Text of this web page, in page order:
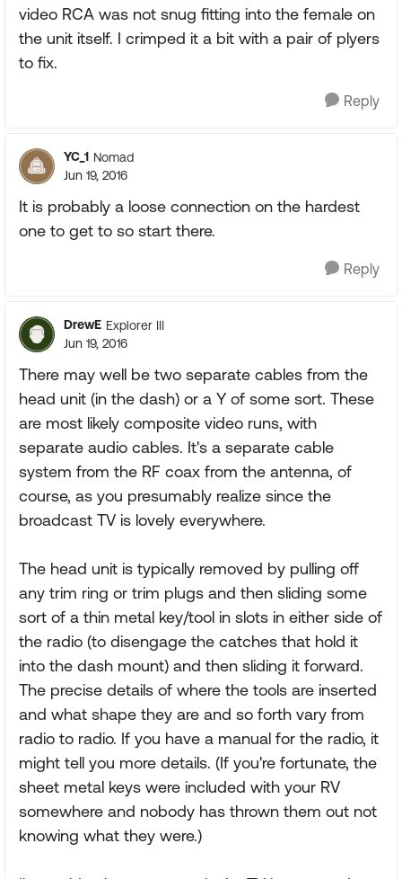
video RCA was not snug fitting into the female on
the unit itself. I crimped it a bit with a pair of plyers
to fix.
Reply
YC_1 Nomad
Jun 19, 2016
It is probably a loose connection on the hardest
one to get to so start there.
Reply
DrewE Explorer III
Jun 19, 2016
There may well be two separate cables from the
head unit (in the dash) or a Y of some sort. These
are most likely composite video runs, with
separate audio cables. It's a separate cable
system from the RF coax from the antenna, of
course, as you presumably realize since the
broadcast TV is lovely everywhere.
The head unit is typically removed by pulling off
any trim ring or trim plugs and then sliding some
sort of a thin metal key/tool in slots in either side of
the radio (to disengage the catches that hold it
into the dash mount) and then sliding it forward.
The precise details of where the tools are inserted
and what shape they are and so forth vary from
radio to radio. If you have a manual for the radio, it
might tell you more details. (If you're fortunate, the
sheet metal keys were included with your RV
somewhere and nobody has thrown them out not
knowing what they were.)